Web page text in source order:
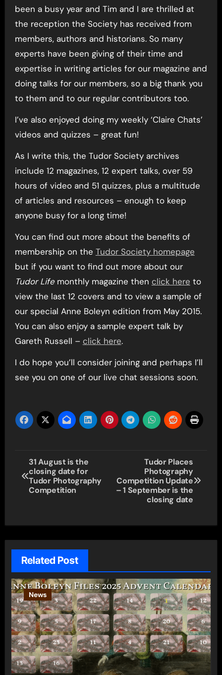
been a busy year and Tim and I are thrilled at
the reception the Society has received from
members, authors and historians. So many
experts have been giving of their time and
expertise in writing articles for our magazine and
doing talks for our members, so a big thank you
to them and to our regular contributors too.
I’ve also enjoyed doing my weekly ‘Claire Chats’
videos and quizzes – great fun!
As I write this, the Tudor Society archives
include 12 magazines, 12 expert talks, over 59
hours of video and 51 quizzes, plus a multitude
of articles and resources – enough to keep
anyone busy for a long time!
You can find out more about the benefits of
membership on the Tudor Society homepage
but if you want to find out more about our
Tudor Lifemonthly magazine then click here to
view the last 12 covers and to view a sample of
our special Anne Boleyn edition from May 2015.
You can also enjoy a sample expert talk by
Gareth Russell – click here.
I do hope you’ll consider joining and perhaps I’ll
see you on one of our live chat sessions soon.
Post
navigation
31 August is the
closing date for
Tudor Photography
Competition
Tudor Places
Photography
Competition Update
– 1 September is the
closing date
Related Post
News